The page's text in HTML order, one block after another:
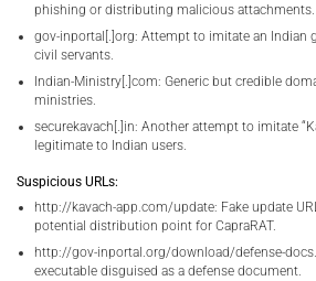
phishing or distributing malicious attachments.
gov-inportal[.]org: Attempt to imitate an Indian
civil servants.
Indian-Ministry[.]com: Generic but credible
ministries.
securekavach[.]in: Another attempt to imitate
legitimate to Indian users.
Suspicious URLs:
http://kavach-app.com/update: Fake update
potential distribution point for CapraRAT.
http://gov-inportal.org/download/defense-
executable disguised as a defense document.